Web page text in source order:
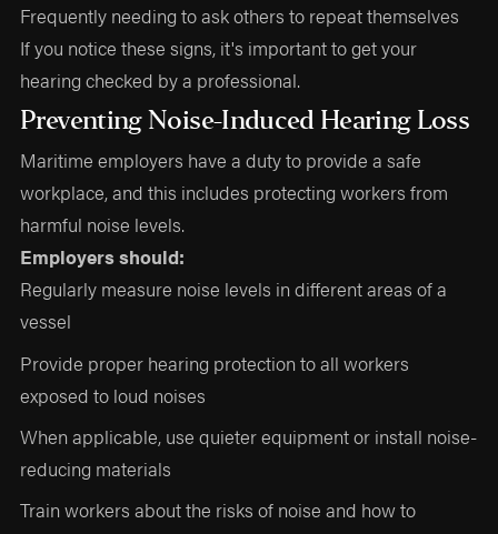
Frequently needing to ask others to repeat themselves
If you notice these signs, it's important to get your
hearing checked by a professional.
Preventing Noise-Induced Hearing Loss
Maritime employers have a duty to provide a safe
workplace, and this includes protecting workers from
harmful noise levels.
Employers should:
Regularly measure noise levels in different areas of a
vessel
Provide proper hearing protection to all workers
exposed to loud noises
When applicable, use quieter equipment or install noise-
reducing materials
Train workers about the risks of noise and how to